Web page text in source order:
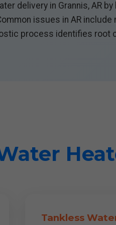
delivery in Grannis, AR
issues in AR
process identifies root
Tankless